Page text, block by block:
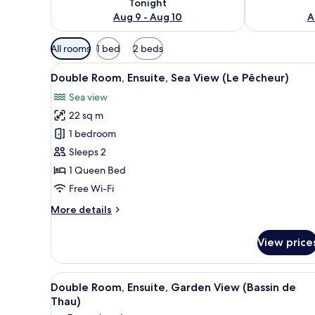
Tonight
Aug 9 - Aug 10
Available
filters
for
All rooms 1 bed 2 beds
View
all
photos
for
Double
Room,
Ensuite,
Sea
(Le
A bedroom with a blue
5
Double Room, Ensuite, Sea View (Le Pêcheur)
Sea view
22 sq m
1 bedroom
Sleeps 2
1 Queen Bed
Free Wi-Fi
More details
More
Room,
Ensuite,
Sea
View
View
View
all
photos
Double Room, Ensuite,
5
Double Room, Ensuite, Garden View (Bassin de
Thau)